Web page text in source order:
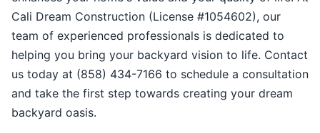
Cali Dream Construction (License #1054602), our
team of experienced professionals is dedicated to
helping you bring your backyard vision to life. Contact
us today at (858) 434-7166 to schedule a consultation
and take the first step towards creating your dream
backyard oasis.